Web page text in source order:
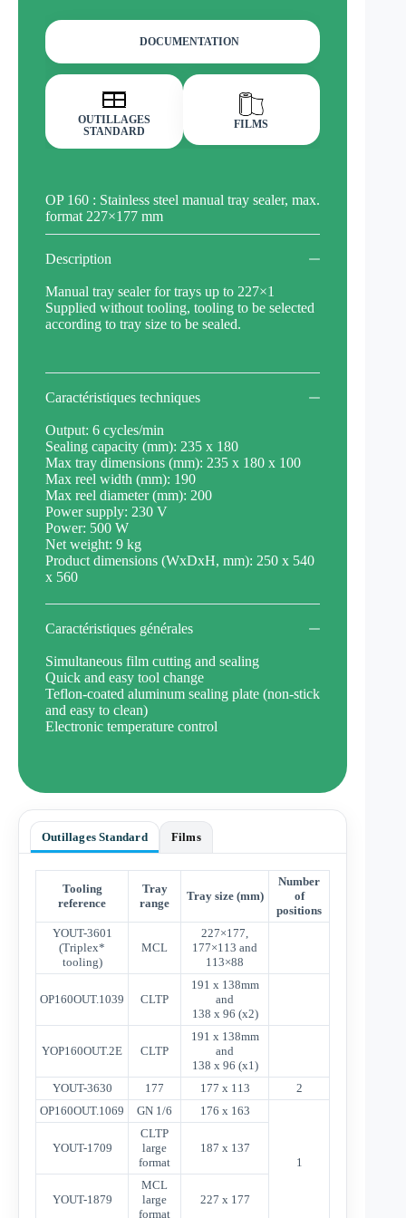
DOCUMENTATION
OUTILLAGES
STANDARD
FILMS
OP 160 : Stainless steel manual tray sealer, max.
format 227×177 mm
Description
Manual tray sealer for trays up to 227×1
Supplied without tooling, tooling to be selected
according to tray size to be sealed.
Caractéristiques techniques
Output: 6 cycles/min
Sealing capacity (mm): 235 x 180
Max tray dimensions (mm): 235 x 180 x 100
Max reel width (mm): 190
Max reel diameter (mm): 200
Power supply: 230 V
Power: 500 W
Net weight: 9 kg
Product dimensions (WxDxH, mm): 250 x 540
x 560
Caractéristiques générales
Simultaneous film cutting and sealing
Quick and easy tool change
Teflon-coated aluminum sealing plate (non-stick
and easy to clean)
Electronic temperature control
Outillages Standard Films
Tooling
reference
Tray
range
Tray size (mm)
Number
of
positions
YOUT-3601
(Triplex*
tooling)
MCL
227×177,
177×113 and
113×88
OP160OUT.1039 CLTP
191 x 138mm
and
138 x 96 (x2)
YOP160OUT.2E CLTP
191 x 138mm
and
138 x 96 (x1)
YOUT-3630
177 177 x 113
2
OP160OUT.1069
GN 1/6 176 x 163
1
YOUT-1709
CLTP
large
format
187 x 137
YOUT-1879
MCL
large
format
227 x 177